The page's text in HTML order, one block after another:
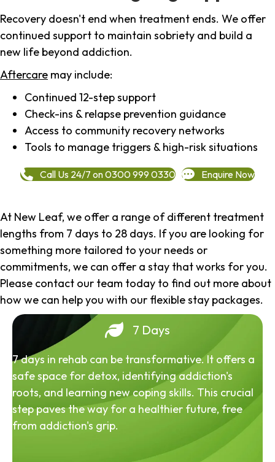
Recovery doesn't end when treatment ends. We offer
continued support to maintain sobriety and build a
new life beyond addiction.
Aftercare may include:
Continued 12-step support
Check-ins & relapse prevention guidance
Access to community recovery networks
Tools to manage triggers & high-risk situations
Call Us 24/7 on 0300 999 0330 Enquire Now
At New Leaf, we offer a range of different treatment
lengths from 7 days to 28 days. If you are looking for
something more tailored to your needs or
commitments, we can offer a stay that works for you.
Please contact our team today to find out more about
how we can help you with our flexible stay packages.
7 Days
7 days in rehab can be transformative. It offers a
safe space for detox, identifying addiction's
roots, and learning new coping skills. This crucial
step paves the way for a healthier future, free
from addiction's grip.